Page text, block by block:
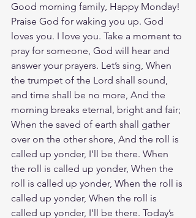
Good morning family, Happy Monday!
Praise God for waking you up. God
loves you. I love you. Take a moment to
pray for someone, God will hear and
answer your prayers. Let’s sing, When
the trumpet of the Lord shall sound,
and time shall be no more, And the
morning breaks eternal, bright and fair;
When the saved of earth shall gather
over on the other shore, And the roll is
called up yonder, I’ll be there. When
the roll is called up yonder, When the
roll is called up yonder, When the roll is
called up yonder, When the roll is
called up yonder, I’ll be there. Today’s